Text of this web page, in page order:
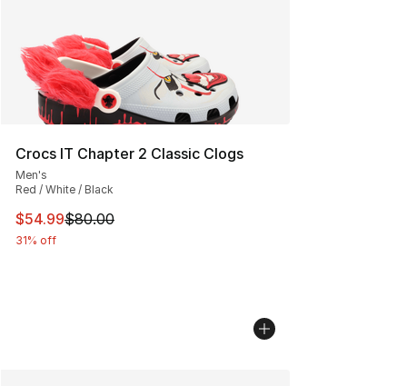
Crocs IT Chapter 2 Classic Clogs
Men's
Red / White / Black
This item is on sale. Price dropped from $80.00 to
$54.99$80.00
31% off